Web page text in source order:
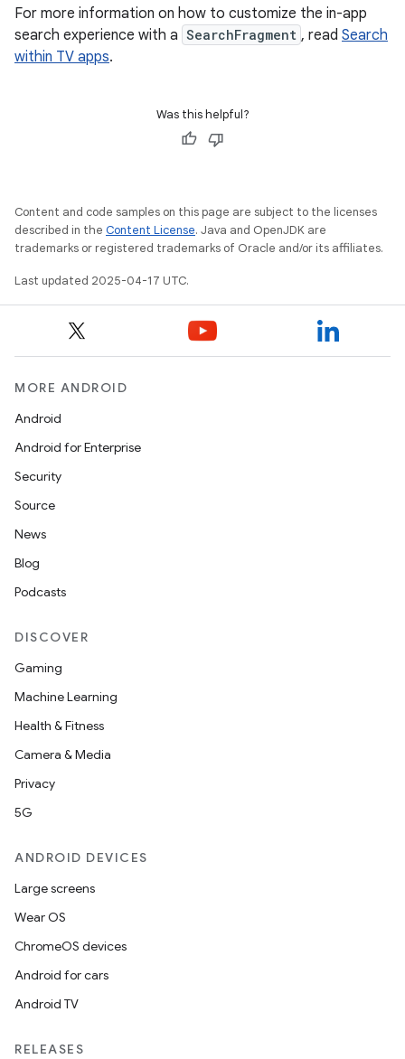
For more information on how to customize the in-app
search experience with a SearchFragment , read Search
within TV apps.
Was this helpful?
Content and code samples on this page are subject to the licenses
described in the Content License. Java and OpenJDK are
trademarks or registered trademarks of Oracle and/or its affiliates.
Last updated 2025-04-17 UTC.
MORE ANDROID
Android
Android for Enterprise
Security
Source
News
Blog
Podcasts
DISCOVER
Gaming
Machine Learning
Health & Fitness
Camera & Media
Privacy
5G
ANDROID DEVICES
Large screens
Wear OS
ChromeOS devices
Android for cars
Android TV
RELEASES